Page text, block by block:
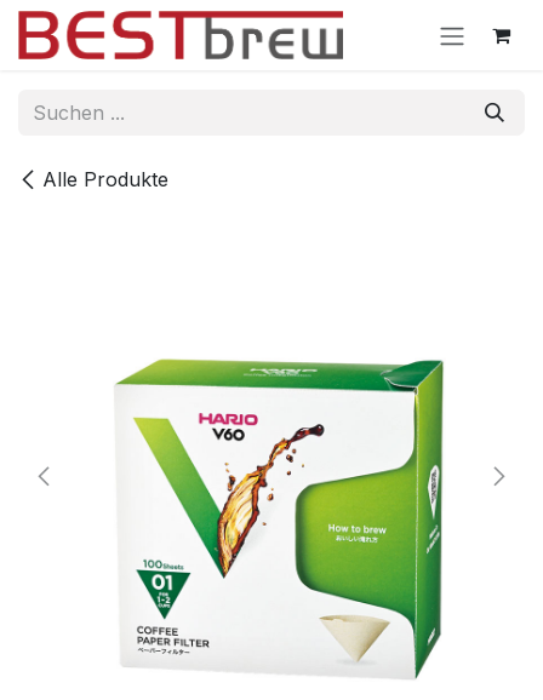
Zum Inhalt springen
Alle Produkte